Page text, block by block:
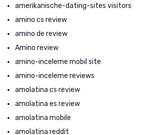
amerikanische-dating-sites visitors
amino cs review
amino de review
Amino review
amino-inceleme mobil site
amino-inceleme reviews
amolatina cs review
amolatina es review
amolatina mobile
amolatina reddit